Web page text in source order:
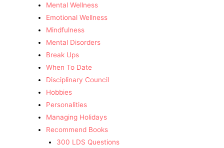
Mental Wellness
Emotional Wellness
Mindfulness
Mental Disorders
Break Ups
When To Date
Disciplinary Council
Hobbies
Personalities
Managing Holidays
Recommend Books
300 LDS Questions